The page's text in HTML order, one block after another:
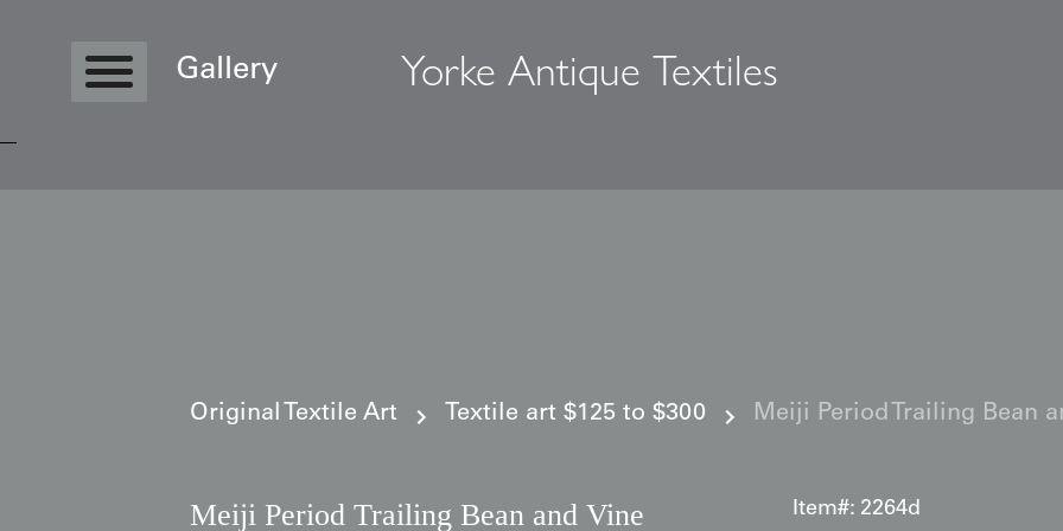
Gallery Yorke Antique Textiles
Original Textile Art Textile art $125 to $300 Meiji Period Trailing Bean
Meiji Period Trailing Bean and Vine
Item#: 2264d